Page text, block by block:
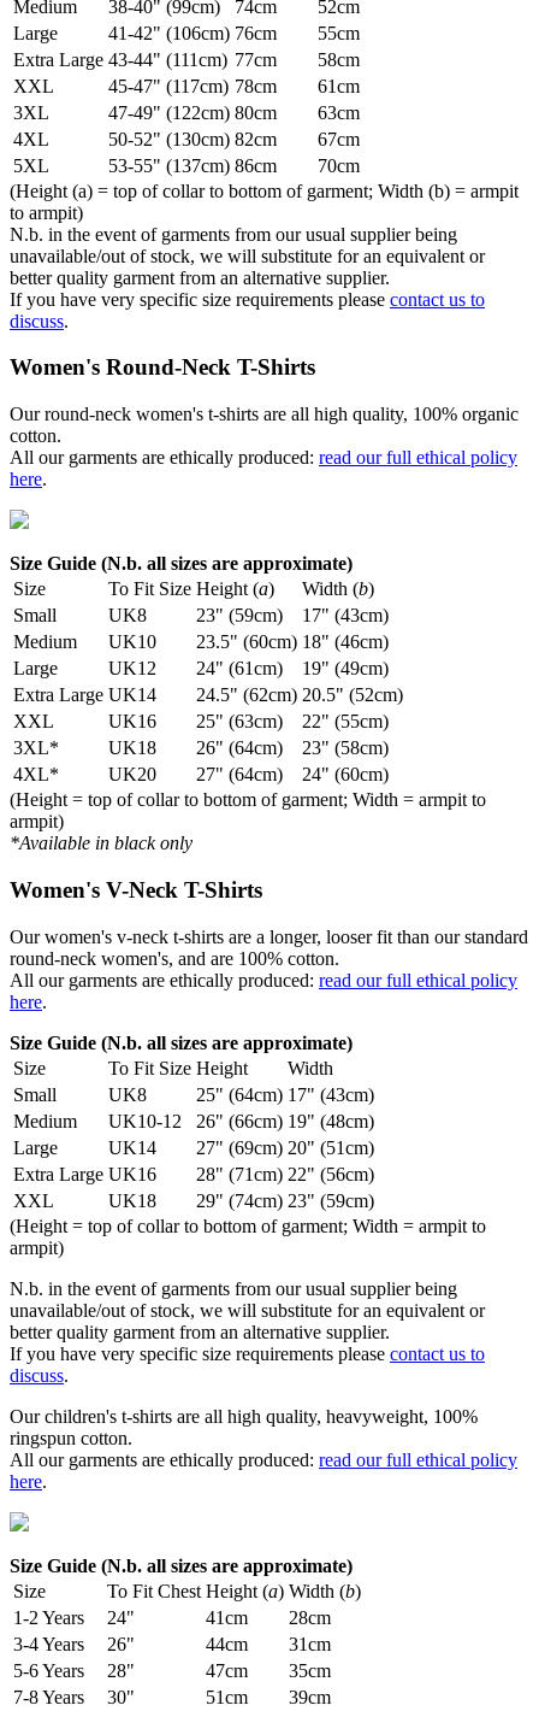
Medium 38-40" (99cm) 74cm
52cm
Large
41-42" (106cm) 76cm
55cm
Extra Large 43-44" (111cm) 77cm
58cm
XXL
45-47" (117cm) 78cm
61cm
3XL
47-49" (122cm) 80cm
63cm
4XL
50-52" (130cm) 82cm
67cm
5XL
53-55" (137cm) 86cm
70cm
(Height (a) = top of collar to bottom of garment; Width (b) = armpit
to armpit)
N.b. in the event of garments from our usual supplier being
unavailable/out of stock, we will substitute for an equivalent or
better quality garment from an alternative supplier.
If you have very specific size requirements please contact us to
discuss.
Women's Round-Neck T-Shirts
Our round-neck women's t-shirts are all high quality, 100% organic
cotton.
All our garments are ethically produced: read our full ethical policy
here.
Size Guide (N.b. all sizes are approximate)
Size
To Fit Size Height (a) Width (b)
Small
UK8 23" (59cm)
17" (43cm)
Medium
UK10 23.5" (60cm) 18" (46cm)
Large
UK12 24" (61cm)
19" (49cm)
Extra Large UK14 24.5" (62cm) 20.5" (52cm)
XXL
UK16 25" (63cm)
22" (55cm)
3XL*
UK18 26" (64cm)
23" (58cm)
4XL*
UK20 27" (64cm)
24" (60cm)
(Height = top of collar to bottom of garment; Width = armpit to
armpit)
*Available in black only
Women's V-Neck T-Shirts
Our women's v-neck t-shirts are a longer, looser fit than our standard
round-neck women's, and are 100% cotton.
All our garments are ethically produced: read our full ethical policy
here.
Size Guide (N.b. all sizes are approximate)
Size
To Fit Size Height
Width
Small
UK8 25" (64cm) 17" (43cm)
Medium
UK10-12 26" (66cm) 19" (48cm)
Large
UK14 27" (69cm) 20" (51cm)
Extra Large UK16 28" (71cm) 22" (56cm)
XXL
UK18 29" (74cm) 23" (59cm)
(Height = top of collar to bottom of garment; Width = armpit to
armpit)
N.b. in the event of garments from our usual supplier being
unavailable/out of stock, we will substitute for an equivalent or
better quality garment from an alternative supplier.
If you have very specific size requirements please contact us to
discuss.
Our children's t-shirts are all high quality, heavyweight, 100%
ringspun cotton.
All our garments are ethically produced: read our full ethical policy
here.
Size Guide (N.b. all sizes are approximate)
Size
To Fit Chest Height (a) Width (b)
1-2 Years
24" 41cm
28cm
3-4 Years
26" 44cm
31cm
5-6 Years
28" 47cm
35cm
7-8 Years
30" 51cm
39cm